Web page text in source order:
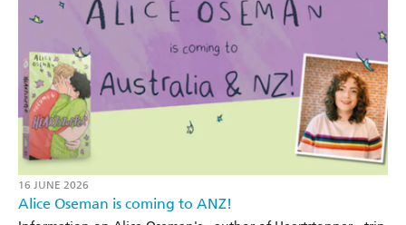
16 JUNE 2026
Alice Oseman is coming to ANZ!